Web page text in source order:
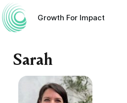
Growth For Impact
Sarah